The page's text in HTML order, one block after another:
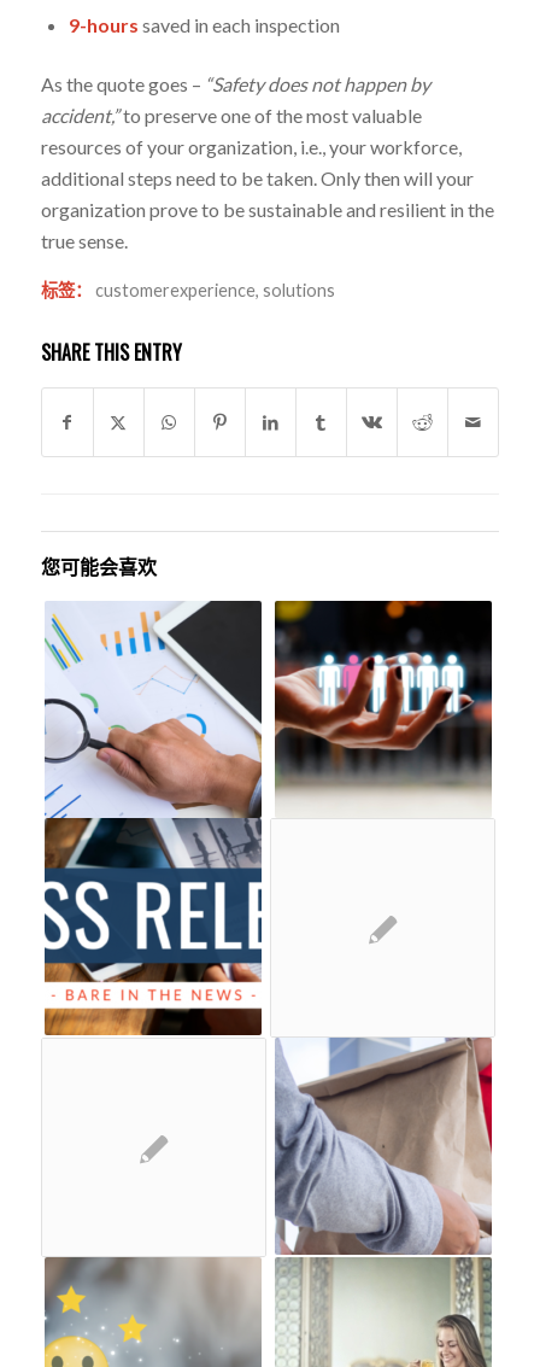
9-hours saved in each inspection
As the quote goes – “Safety does not happen by
accident,”to preserve one of the most valuable
resources of your organization, i.e., your workforce,
additional steps need to be taken. Only then will your
organization prove to be sustainable and resilient in the
true sense.
标签： customerexperience, solutions
SHARE THIS ENTRY
您可能会喜欢